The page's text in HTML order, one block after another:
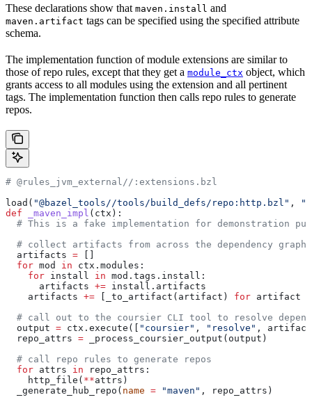
These declarations show that maven.install and
maven.artifact tags can be specified using the specified attribute
schema.
The implementation function of module extensions are similar to
those of repo rules, except that they get a module_ctx object, which
grants access to all modules using the extension and all pertinent
tags. The implementation function then calls repo rules to generate
repos.
# @rules_jvm_external//:extensions.bzl
load( "@bazel_tools//tools/build_defs/repo:http.bzl" ,
def _maven_impl ( ctx ):
# This is a fake implementation for demonstration
  # collect artifacts from across the dependency graph
  artifacts
=
  for
mod in ctx.modules:
    for
install in mod.tags.install:
      artifacts
+= install.artifacts
    artifacts
+= [_to_artifact(artifact) for artifact
# call out to the coursier CLI tool to resolve
  output
= ctx.execute([ "coursier" , "resolve" ,
  repo_attrs
= _process_coursier_output(output)
  # call repo rules to generate repos
  for
attrs in repo_attrs:
    http_file(
**attrs)
  _generate_hub_repo(
name = "maven" , repo_attrs)